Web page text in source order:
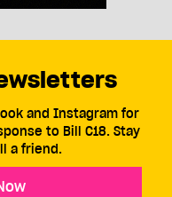
and Instagram for
to Bill C18. Stay
a friend.